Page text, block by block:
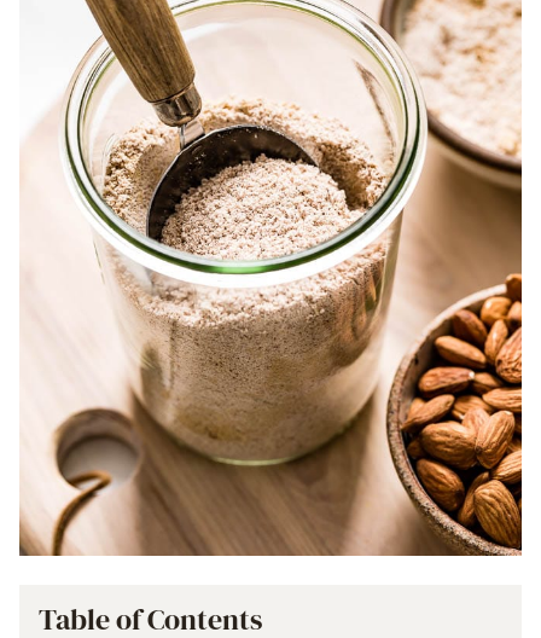
Table of Contents